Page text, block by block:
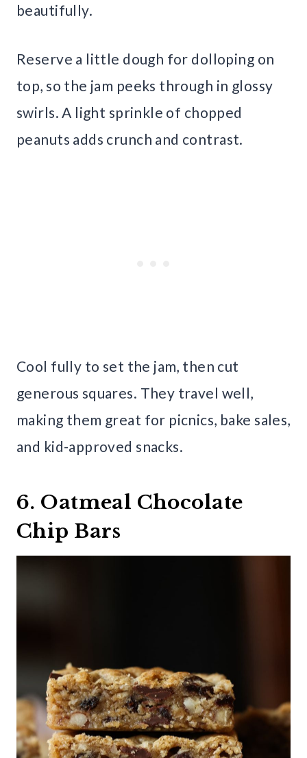
beautifully.
Reserve a little dough for dolloping on
top, so the jam peeks through in glossy
swirls. A light sprinkle of chopped
peanuts adds crunch and contrast.
Cool fully to set the jam, then cut
generous squares. They travel well,
making them great for picnics, bake sales,
and kid-approved snacks.
6. Oatmeal Chocolate
Chip Bars